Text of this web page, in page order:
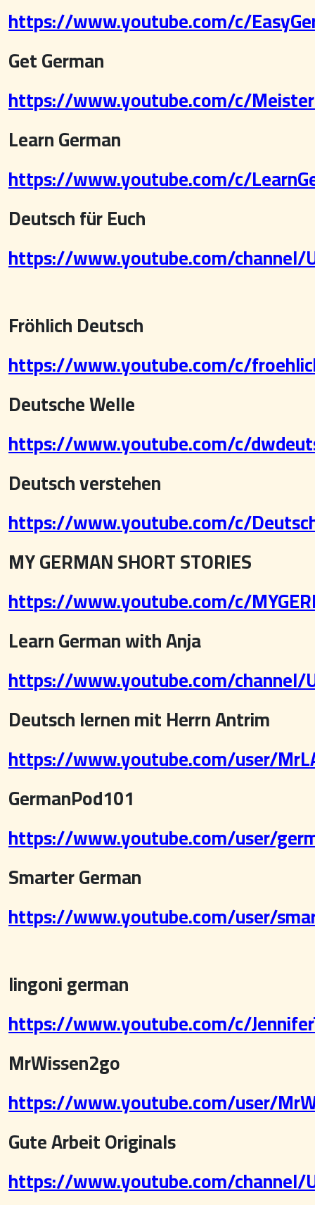
https://www.youtube.com/c/
Get German
https://www.youtube.com/c/
Learn German
https://www.youtube.com/c/
Deutsch für Euch
https://www.youtube.com/channel/
Fröhlich Deutsch
https://www.youtube.com/c/
Deutsche Welle
https://www.youtube.com/c/
Deutsch verstehen
https://www.youtube.com/c/
MY GERMAN SHORT STORIES
https://www.youtube.com/c/
Learn German with Anja
https://www.youtube.com/channel/
Deutsch lernen mit Herrn Antrim
https://www.youtube.com/user/
GermanPod101
https://www.youtube.com/user/
Smarter German
https://www.youtube.com/user/
lingoni german
https://www.youtube.com/c/
MrWissen2go
https://www.youtube.com/user/
Gute Arbeit Originals
https://www.youtube.com/channel/